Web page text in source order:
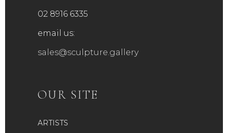
02 8916 6335
email us:
sales@sculpture.gallery
OUR SITE
ARTISTS